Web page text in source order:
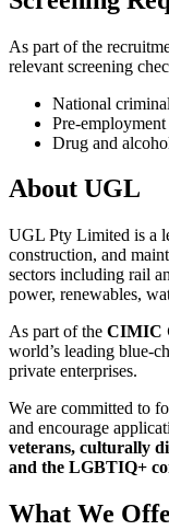
As part of the
relevant screening
National
Pre-employment
Drug and
About UGL
UGL Pty Limited is a
construction, and
sectors including rail
power, renewables,
As part of the CIMIC
world’s leading blue-
private enterprises.
We are committed to
and encourage
veterans, culturally
and the LGBTIQ+
What We